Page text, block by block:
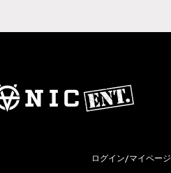
ログイン/マイページ